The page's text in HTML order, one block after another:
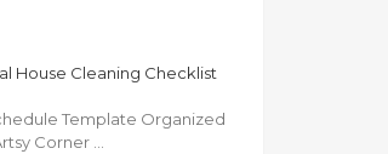
House Cleaning Checklist
Template Organized
Corner …